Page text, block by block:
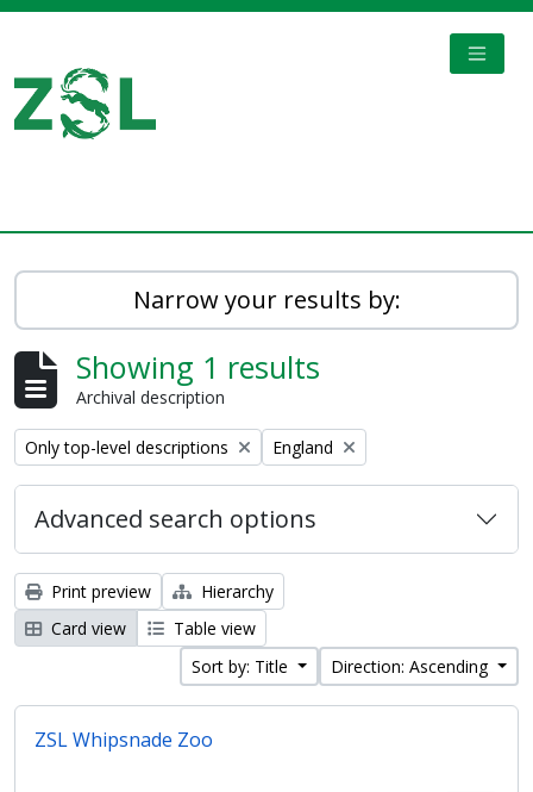
Narrow your results by:
Showing 1 results
Archival description
Remove filter:
Only top-level descriptions Remove filter:
England
Advanced search options
Print preview
Hierarchy
Card view
Table view
Sort by: Title
Direction: Ascending
ZSL Whipsnade Zoo